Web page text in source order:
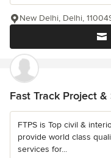
New Delhi, Delhi,
Fast Track Project &
FTPS is Top civil &
provide world class
services for...